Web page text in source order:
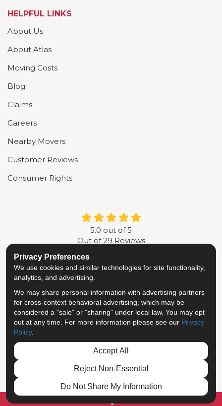
HELPFUL LINKS
About Us
About Atlas
Moving Costs
Blog
Claims
Careers
Nearby Movers
Customer Reviews
Consumer Rights
5.0 out of5
Out of29 Reviews
LIKE US ON FACEBOOK
FOLLOW US ON TWITTER
FOLLOW US ON
REVIEW US ON
© 2013 - 2026 Metropolitan Van & Storage
TM & © 2026 AWGI LLC
Privacy Preferences
We use cookies and similar technologies for site functionality,
analytics, and advertising.
We may share personal information with advertising partners
for cross-context behavioral advertising, which may be
considered a "sale" or "sharing" under local law. You may opt
out at any time. For more information please see our Privacy
Policy.
Accept All
Reject Non-Essential
Do Not Share My Information